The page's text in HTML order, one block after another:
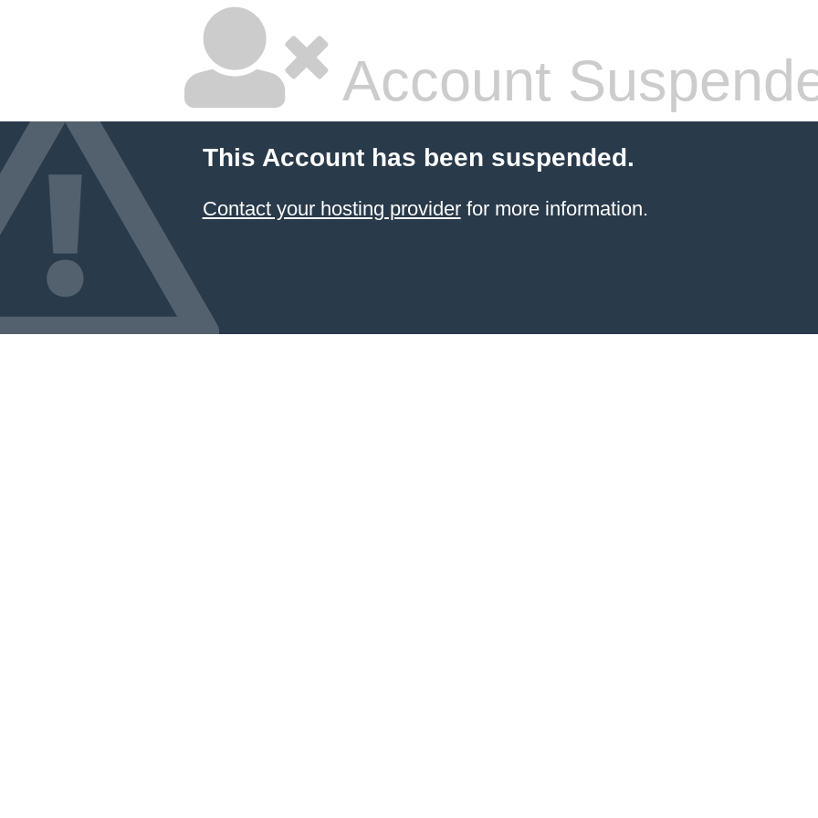
Account
This Account has been suspended.
Contact your hosting providerfor more information.